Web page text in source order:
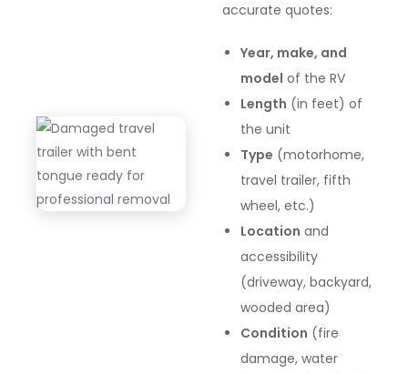
accurate quotes:
Year, make, and
model of the RV
Length (in feet) of
the unit
Type (motorhome,
travel trailer, fifth
wheel, etc.)
Location and
accessibility
(driveway, backyard,
wooded area)
Condition (fire
damage, water